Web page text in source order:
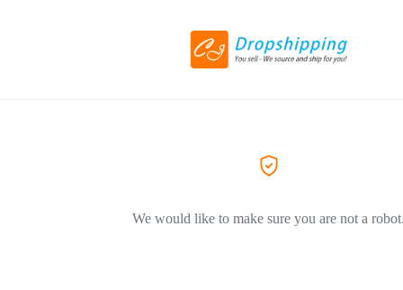
We would like to make sure you are not a